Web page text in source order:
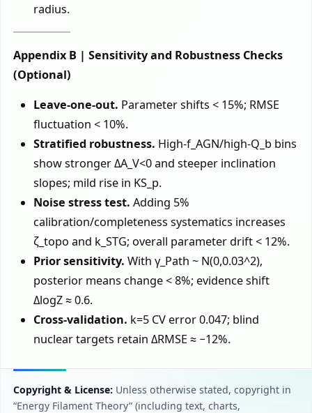
radius.
Appendix B | Sensitivity and Robustness Checks
(Optional)
Leave-one-out. Parameter shifts < 15%; RMSE
fluctuation < 10%.
Stratified robustness. High-f_AGN/high-Q_b bins
show stronger ΔA_V<0 and steeper inclination
slopes; mild rise in KS_p.
Noise stress test. Adding 5%
calibration/completeness systematics increases
ζ_topo and k_STG; overall parameter drift < 12%.
Prior sensitivity. With γ_Path ~ N(0,0.03^2),
posterior means change < 8%; evidence shift
ΔlogZ ≈ 0.6.
Cross-validation. k=5 CV error 0.047; blind
nuclear targets retain ΔRMSE ≈ −12%.
Copyright & License: Unless otherwise stated, copyright in
“Energy Filament Theory” (including text, charts,